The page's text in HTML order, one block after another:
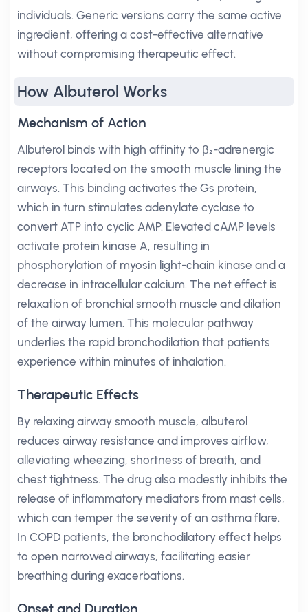
individuals. Generic versions carry the same active
ingredient, offering a cost-effective alternative
without compromising therapeutic effect.
How Albuterol Works
Mechanism of Action
Albuterol binds with high affinity to β₂-adrenergic
receptors located on the smooth muscle lining the
airways. This binding activates the Gs protein,
which in turn stimulates adenylate cyclase to
convert ATP into cyclic AMP. Elevated cAMP levels
activate protein kinase A, resulting in
phosphorylation of myosin light-chain kinase and a
decrease in intracellular calcium. The net effect is
relaxation of bronchial smooth muscle and dilation
of the airway lumen. This molecular pathway
underlies the rapid bronchodilation that patients
experience within minutes of inhalation.
Therapeutic Effects
By relaxing airway smooth muscle, albuterol
reduces airway resistance and improves airflow,
alleviating wheezing, shortness of breath, and
chest tightness. The drug also modestly inhibits the
release of inflammatory mediators from mast cells,
which can temper the severity of an asthma flare.
In COPD patients, the bronchodilatory effect helps
to open narrowed airways, facilitating easier
breathing during exacerbations.
Onset and Duration